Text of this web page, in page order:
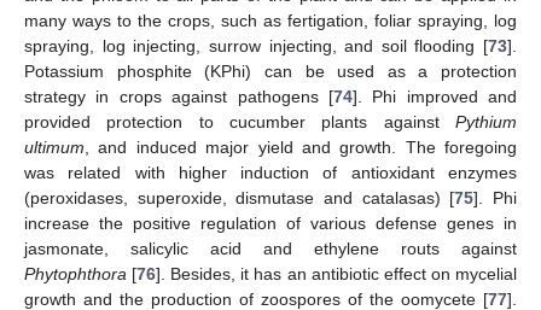
many ways to the crops, such as fertigation, foliar spraying, log
spraying, log injecting, surrow injecting, and soil flooding [73].
Potassium phosphite (KPhi) can be used as a protection
strategy in crops against pathogens [74]. Phi improved and
provided protection to cucumber plants against Pythium
ultimum , and induced major yield and growth. The foregoing
was related with higher induction of antioxidant enzymes
(peroxidases, superoxide, dismutase and catalasas) [75]. Phi
increase the positive regulation of various defense genes in
jasmonate, salicylic acid and ethylene routs against
Phytophthora [76]. Besides, it has an antibiotic effect on mycelial
growth and the production of zoospores of the oomycete [77].